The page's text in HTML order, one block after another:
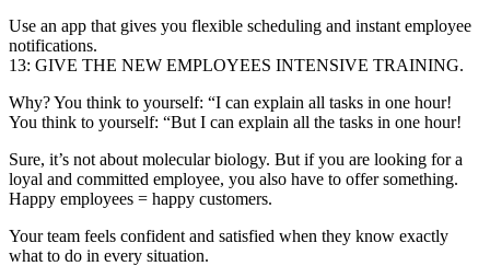
Use an app that gives you flexible scheduling and instant employee
notifications.
13: GIVE THE NEW EMPLOYEES INTENSIVE TRAINING.
Why? You think to yourself: “I can explain all tasks in one hour!
You think to yourself: “But I can explain all the tasks in one hour!
Sure, it’s not about molecular biology. But if you are looking for a
loyal and committed employee, you also have to offer something.
Happy employees = happy customers.
Your team feels confident and satisfied when they know exactly
what to do in every situation.